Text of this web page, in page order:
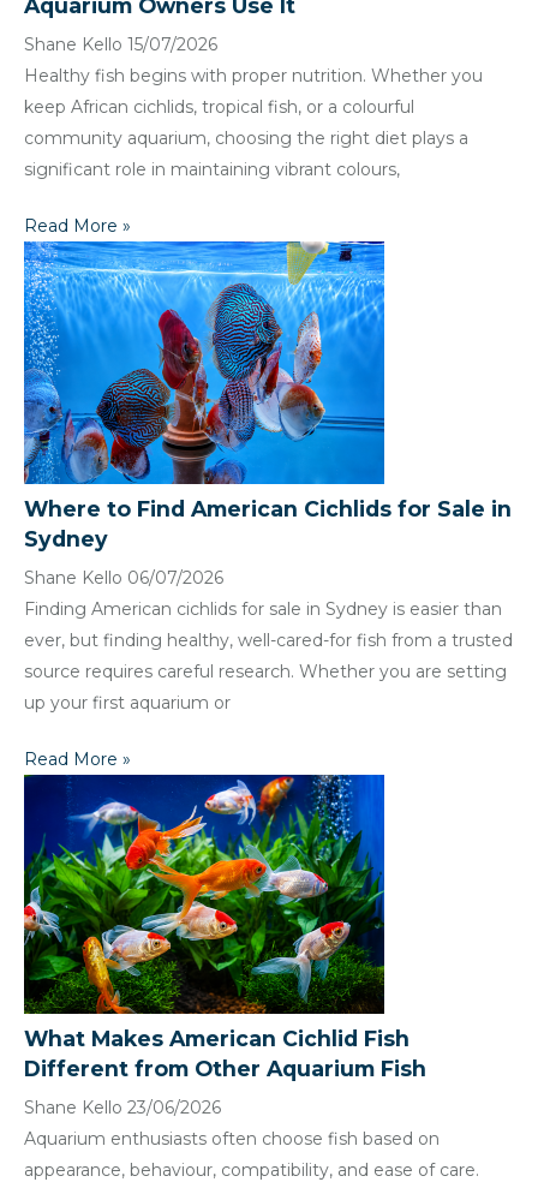
Aquarium Owners Use It
Shane Kello 15/07/2026
Healthy fish begins with proper nutrition. Whether you
keep African cichlids, tropical fish, or a colourful
community aquarium, choosing the right diet plays a
significant role in maintaining vibrant colours,
Read More »
Where to Find American Cichlids for Sale in
Sydney
Shane Kello 06/07/2026
Finding American cichlids for sale in Sydney is easier than
ever, but finding healthy, well-cared-for fish from a trusted
source requires careful research. Whether you are setting
up your first aquarium or
Read More »
What Makes American Cichlid Fish
Different from Other Aquarium Fish
Shane Kello 23/06/2026
Aquarium enthusiasts often choose fish based on
appearance, behaviour, compatibility, and ease of care.